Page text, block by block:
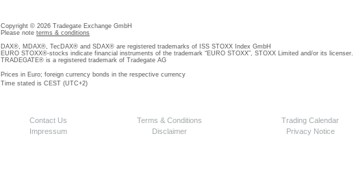
Copyright © 2026 Tradegate Exchange GmbH
Please note terms & conditions
DAX®, MDAX®, TecDAX® and SDAX® are registered trademarks of ISS STOXX Index GmbH
EURO STOXX®-stocks indicate financial instruments of the trademark “EURO STOXX”, STOXX Limited and/or its licenser.
TRADEGATE® is a registered trademark of Tradegate AG
Prices in Euro; foreign currency bonds in the respective currency
Time stated is CEST (UTC+2)
Contact Us Terms & Conditions
Trading Calendar
Impressum
Disclaimer Privacy Notice